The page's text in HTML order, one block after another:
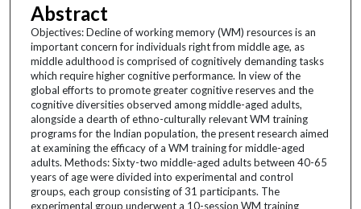
Abstract
Objectives: Decline of working memory (WM) resources is an
important concern for individuals right from middle age, as
middle adulthood is comprised of cognitively demanding tasks
which require higher cognitive performance. In view of the
global efforts to promote greater cognitive reserves and the
cognitive diversities observed among middle-aged adults,
alongside a dearth of ethno-culturally relevant WM training
programs for the Indian population, the present research aimed
at examining the efficacy of a WM training for middle-aged
adults. Methods: Sixty-two middle-aged adults between 40-65
years of age were divided into experimental and control
groups, each group consisting of 31 participants. The
experimental group underwent a 10-session WM training